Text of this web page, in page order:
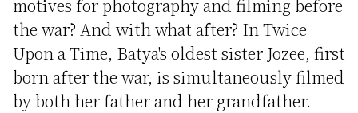
motives for photography and filming before
the war? And with what after? In Twice
Upon a Time, Batya's oldest sister Jozee, first
born after the war, is simultaneously filmed
by both her father and her grandfather.